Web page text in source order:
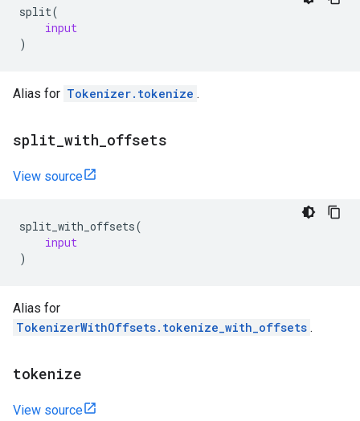
split(
input
)
Alias for Tokenizer.tokenize .
split with offsets
View source
split_with_offsets(
input
)
Alias for
TokenizerWithOffsets.tokenize_with_offsets .
tokenize
View source